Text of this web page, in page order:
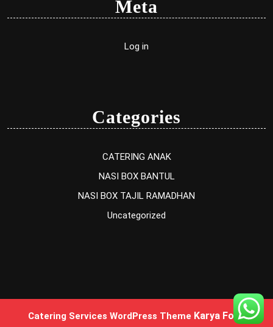
Meta
Log in
Categories
CATERING ANAK
NASI BOX BANTUL
NASI BOX TAJIL RAMADHAN
Uncategorized
Catering Services WordPress Theme Karya Food